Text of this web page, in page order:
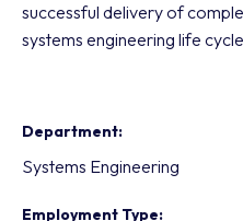
successful delivery of
systems engineering life
Department
Systems Engineering
Employment Type